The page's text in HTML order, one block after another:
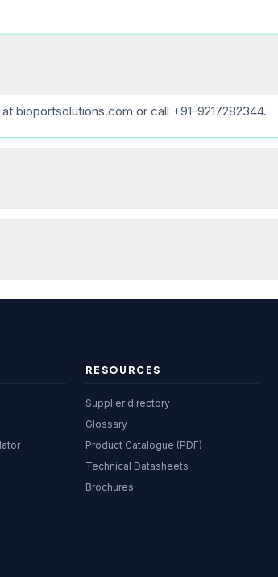
bioportsolutions.com or call +91-9217282344.
RESOURCES
Supplier directory
Glossary
Product Catalogue (PDF)
Technical Datasheets
Brochures